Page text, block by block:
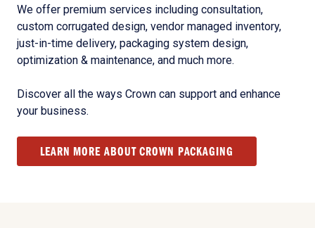
We offer premium services including consultation,
custom corrugated design, vendor managed inventory,
just-in-time delivery, packaging system design,
optimization & maintenance, and much more.
Discover all the ways Crown can support and enhance
your business.
LEARN MORE ABOUT CROWN PACKAGING